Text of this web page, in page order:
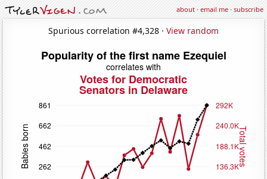
about·email me·subscribe
Spurious correlation #4,328 · View random